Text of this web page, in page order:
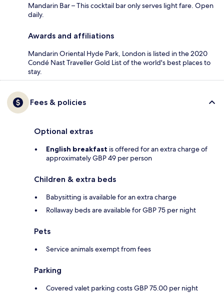
Mandarin Bar – This cocktail bar only serves light fare. Open
daily.
Awards and affiliations
Mandarin Oriental Hyde Park, London is listed in the 2020
Condé Nast Traveller Gold List of the world's best places to
stay.
Fees & policies
Optional extras
English breakfast is offered for an extra charge of
approximately GBP 49 per person
Children & extra beds
Babysitting is available for an extra charge
Rollaway beds are available for GBP 75 per night
Pets
Service animals exempt from fees
Parking
Covered valet parking costs GBP 75.00 per night